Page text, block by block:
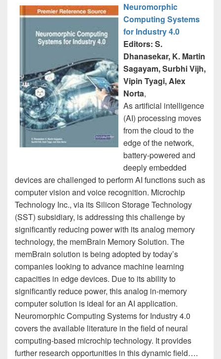
Neuromorphic
Computing Systems
for Industry 4.0
Editors: S.
Dhanasekar, K. Martin
Sagayam, Surbhi Vijh,
Vipin Tyagi, Alex
Norta,
As artificial intelligence
(AI) processing moves
from the cloud to the
edge of the network,
battery-powered and
deeply embedded
devices are challenged to perform AI functions such as
computer vision and voice recognition. Microchip
Technology Inc., via its Silicon Storage Technology
(SST) subsidiary, is addressing this challenge by
significantly reducing power with its analog memory
technology, the memBrain Memory Solution. The
memBrain solution is being adopted by today’s
companies looking to advance machine learning
capacities in edge devices. Due to its ability to
significantly reduce power, this analog in-memory
computer solution is ideal for an AI application.
Neuromorphic Computing Systems for Industry 4.0
covers the available literature in the field of neural
computing-based microchip technology. It provides
further research opportunities in this dynamic field….